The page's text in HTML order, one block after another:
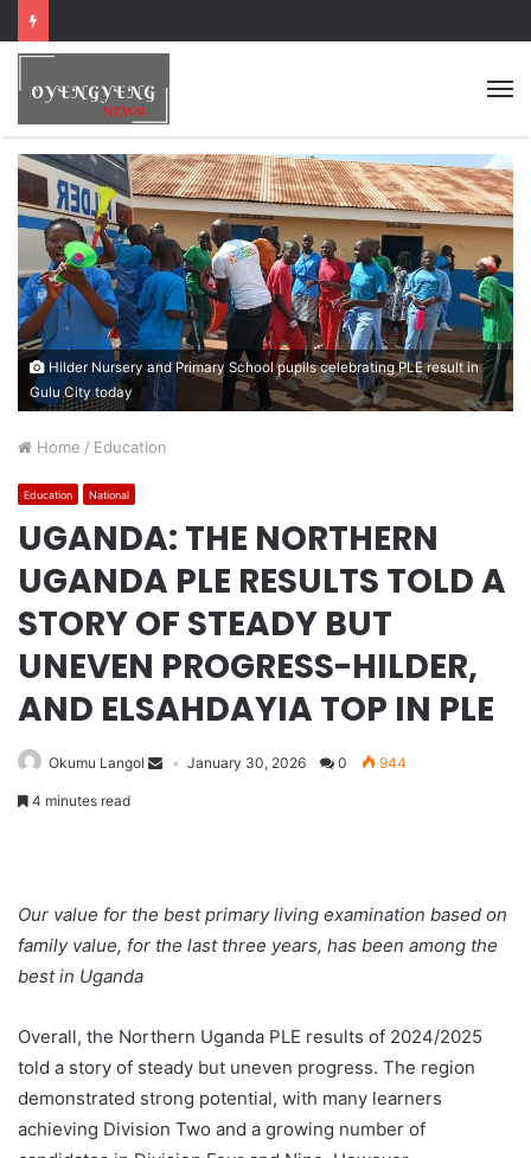
Hilder Nursery and Primary School pupils celebrating PLE result in
Gulu City today
Home / Education
Education National
UGANDA: THE NORTHERN
UGANDA PLE RESULTS TOLD A
STORY OF STEADY BUT
UNEVEN PROGRESS-HILDER,
AND ELSAHDAYIA TOP IN PLE
Okumu Langol January 30, 2026 0 944
4 minutes read
Our value for the best primary living examination based on
family value, for the last three years, has been among the
best in Uganda
Overall, the Northern Uganda PLE results of 2024/2025
told a story of steady but uneven progress. The region
demonstrated strong potential, with many learners
achieving Division Two and a growing number of